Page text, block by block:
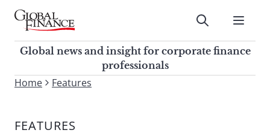
Skip
contentGlobal Finance Magazine
Global news and insight for
corporate finance professionals
Submit
Global news and insight for corporate finance
professionals
To
site,
Home Features
FEATURES